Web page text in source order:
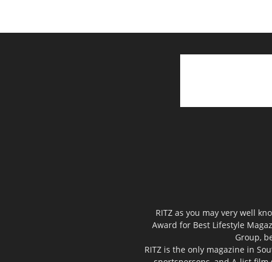
RITZ as you may very well
Award for Best Lifestyle
Group,
RITZ is the only magazine in